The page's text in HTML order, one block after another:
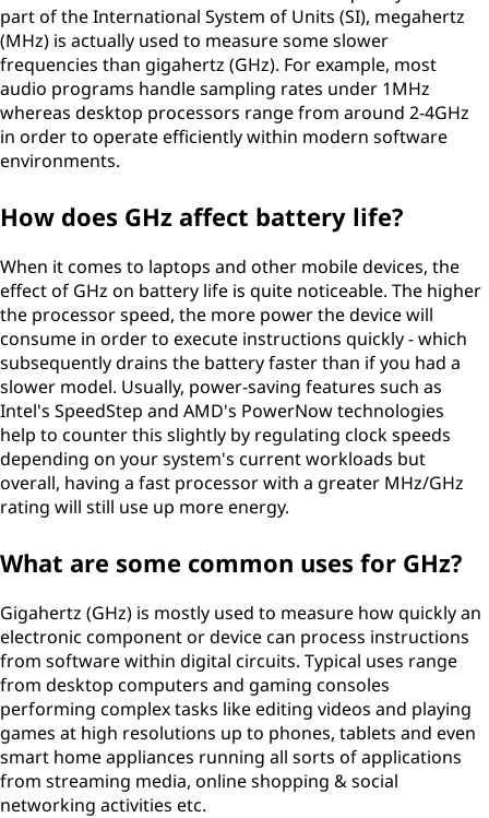
part of the International System of Units (SI), megahertz
(MHz) is actually used to measure some slower
frequencies than gigahertz (GHz). For example, most
audio programs handle sampling rates under 1MHz
whereas desktop processors range from around 2-4GHz
in order to operate efficiently within modern software
environments.
How does GHz affect battery life?
When it comes to laptops and other mobile devices, the
effect of GHz on battery life is quite noticeable. The higher
the processor speed, the more power the device will
consume in order to execute instructions quickly - which
subsequently drains the battery faster than if you had a
slower model. Usually, power-saving features such as
Intel's SpeedStep and AMD's PowerNow technologies
help to counter this slightly by regulating clock speeds
depending on your system's current workloads but
overall, having a fast processor with a greater MHz/GHz
rating will still use up more energy.
What are some common uses for GHz?
Gigahertz (GHz) is mostly used to measure how quickly an
electronic component or device can process instructions
from software within digital circuits. Typical uses range
from desktop computers and gaming consoles
performing complex tasks like editing videos and playing
games at high resolutions up to phones, tablets and even
smart home appliances running all sorts of applications
from streaming media, online shopping & social
networking activities etc.